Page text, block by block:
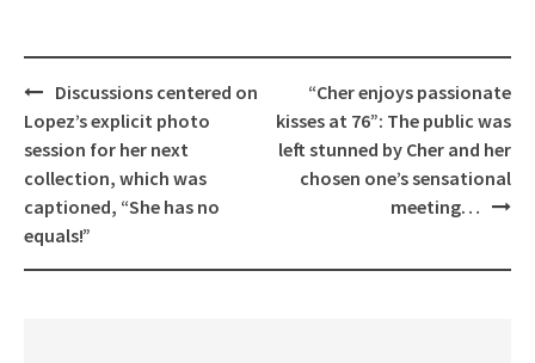
Post
navigation
Discussions centered on
Lopez’s explicit photo
session for her next
collection, which was
captioned, “She has no
equals!”
“Cher enjoys passionate
kisses at 76”: The public was
left stunned by Cher and her
chosen one’s sensational
meeting…